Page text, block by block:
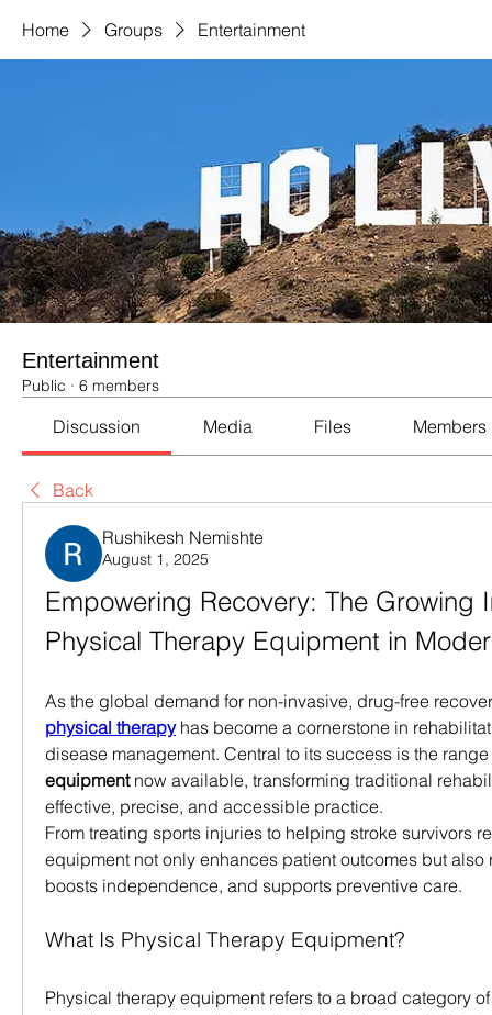
Home Groups Entertainment
Entertainment
Public · 6 members
Discussion Media Files Members
Back
Rushikesh Nemishte
August 1, 2025
Empowering Recovery: The Growing
Physical Therapy Equipment in
physical therapy has become a cornerstone in
disease management. Central to its success is the
equipment now available, transforming traditional
effective, precise, and accessible practice.
From treating sports injuries to helping stroke survivors
equipment not only enhances patient outcomes but also
boosts independence, and supports preventive care.
What Is Physical Therapy Equipment?
Physical therapy equipment refers to a broad category